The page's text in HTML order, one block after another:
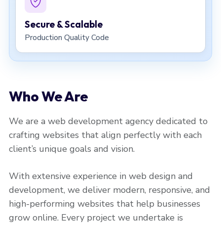
Secure & Scalable
Production Quality Code
Who We Are
We are a web development agency dedicated to
crafting websites that align perfectly with each
client’s unique goals and vision.
With extensive experience in web design and
development, we deliver modern, responsive, and
high-performing websites that help businesses
grow online. Every project we undertake is